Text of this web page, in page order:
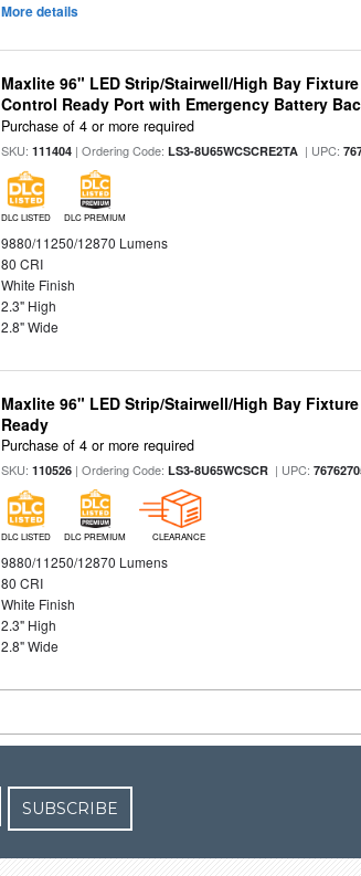
More details
Maxlite 96" LED Strip/Stairwell/High Bay
Control Ready Port with Emergency Battery
Purchase of 4 or more required
SKU:111404 | Ordering Code:LS3-8U65WCSCRE2TA | UPC:
DLC LISTED DLC PREMIUM
9880/11250/12870 Lumens
80 CRI
White Finish
2.3" High
2.8" Wide
Maxlite 96" LED Strip/Stairwell/High Bay
Ready
Purchase of 4 or more required
SKU:110526 | Ordering Code:LS3-8U65WCSCR | UPC:
DLC LISTED DLC PREMIUM CLEARANCE
9880/11250/12870 Lumens
80 CRI
White Finish
2.3" High
2.8" Wide
SUBSCRIBE